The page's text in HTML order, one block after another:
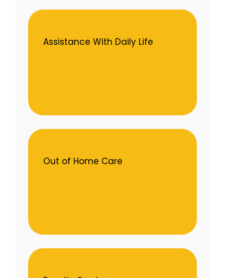
Assistance With Daily Life
Out of Home Care